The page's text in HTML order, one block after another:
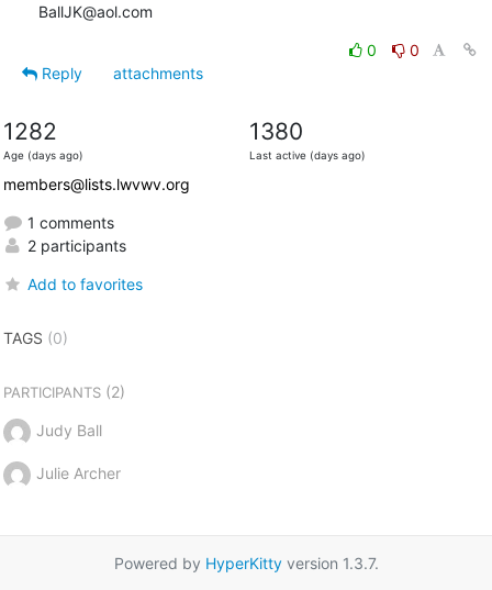
BallJK@aol.com
0
0
Reply
attachments
1282
Age (days ago)
1380
Last active (days ago)
members@lists.lwvwv.org
1 comments
2 participants
Add to favorites
TAGS (0)
PARTICIPANTS(2)
Judy Ball
Julie Archer
Powered by HyperKittyversion 1.3.7.